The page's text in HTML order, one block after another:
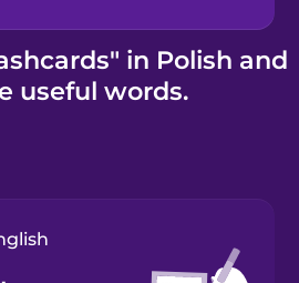
in Polish and
useful words.